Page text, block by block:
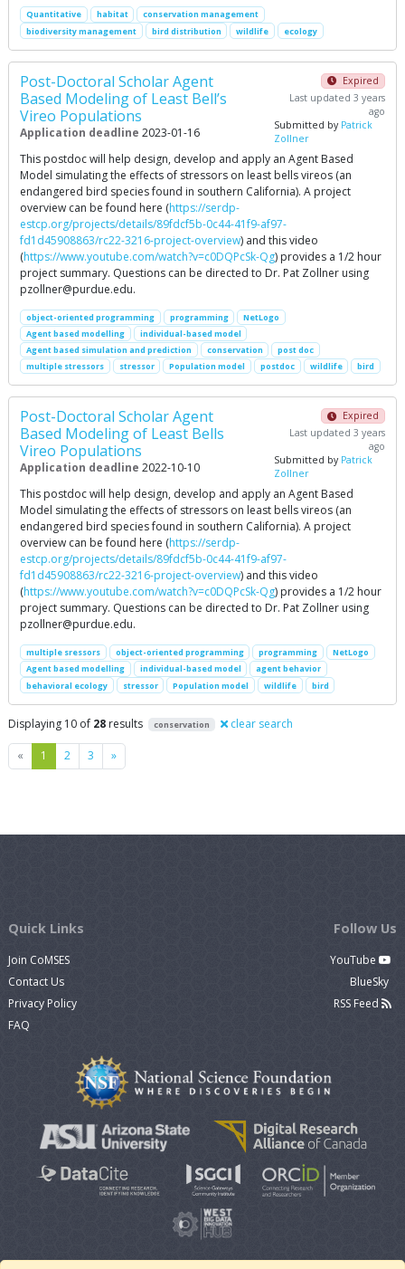
Quantitative habitat
conservation management
biodiversity management
bird distribution wildlife ecology
Post-Doctoral Scholar Agent
Based Modeling of Least Bell’s
Vireo Populations
Application deadline 2023-01-16
Expired
Last updated 3 years
ago
Submitted by Patrick
Zollner
This postdoc will help design, develop and apply an Agent Based
Model simulating the effects of stressors on least bells vireos (an
endangered bird species found in southern California). A project
overview can be found here (https://serdp-
estcp.org/projects/details/89fdcf5b-0c44-41f9-af97-
fd1d45908863/rc22-3216-project-overview) and this video
(https://www.youtube.com/watch?v=c0DQPcSk-Qg) provides a 1/2 hour
project summary. Questions can be directed to Dr. Pat Zollner using
pzollner@purdue.edu.
object-oriented programming programming
NetLogo
Agent based modelling
individual-based model
Agent based simulation and prediction
conservation
post doc
multiple stressors
stressor Population model postdoc wildlife bird
Post-Doctoral Scholar Agent
Based Modeling of Least Bells
Vireo Populations
Application deadline 2022-10-10
Expired
Last updated 3 years
ago
Submitted by Patrick
Zollner
This postdoc will help design, develop and apply an Agent Based
Model simulating the effects of stressors on least bells vireos (an
endangered bird species found in southern California). A project
overview can be found here (https://serdp-
estcp.org/projects/details/89fdcf5b-0c44-41f9-af97-
fd1d45908863/rc22-3216-project-overview) and this video
(https://www.youtube.com/watch?v=c0DQPcSk-Qg) provides a 1/2 hour
project summary. Questions can be directed to Dr. Pat Zollner using
pzollner@purdue.edu.
multiple sressors object-oriented programming programming
NetLogo
Agent based modelling
individual-based model
agent behavior
behavioral ecology
stressor Population model wildlife bird
Displaying 10 of 28 results conservation clear search
« Previous
1 2 3 »Next
Quick Links
Join CoMSES
Contact Us
Privacy Policy
FAQ
Follow Us
YouTube
BlueSky
RSS Feed